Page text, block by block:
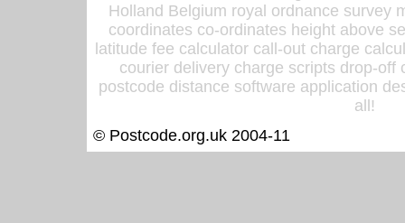
Holland Belgium royal ordnance survey
coordinates co-ordinates height above
latitude fee calculator call-out charge
courier delivery charge scripts drop-off
postcode distance software application
all!
© Postcode.org.uk 2004-11